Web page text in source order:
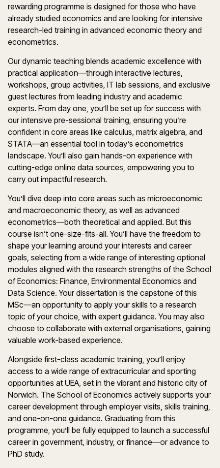
rewarding programme is designed for those who have
already studied economics and are looking for intensive
research-led training in advanced economic theory and
econometrics.
Our dynamic teaching blends academic excellence with
practical application—through interactive lectures,
workshops, group activities, IT lab sessions, and exclusive
guest lectures from leading industry and academic
experts. From day one, you’ll be set up for success with
our intensive pre-sessional training, ensuring you’re
confident in core areas like calculus, matrix algebra, and
STATA—an essential tool in today’s econometrics
landscape. You’ll also gain hands-on experience with
cutting-edge online data sources, empowering you to
carry out impactful research.
You’ll dive deep into core areas such as microeconomic
and macroeconomic theory, as well as advanced
econometrics—both theoretical and applied. But this
course isn’t one-size-fits-all. You’ll have the freedom to
shape your learning around your interests and career
goals, selecting from a wide range of interesting optional
modules aligned with the research strengths of the School
of Economics: Finance, Environmental Economics and
Data Science. Your dissertation is the capstone of this
MSc—an opportunity to apply your skills to a research
topic of your choice, with expert guidance. You may also
choose to collaborate with external organisations, gaining
valuable work-based experience.
Alongside first-class academic training, you’ll enjoy
access to a wide range of extracurricular and sporting
opportunities at UEA, set in the vibrant and historic city of
Norwich. The School of Economics actively supports your
career development through employer visits, skills training,
and one-on-one guidance. Graduating from this
programme, you’ll be fully equipped to launch a successful
career in government, industry, or finance—or advance to
PhD study.